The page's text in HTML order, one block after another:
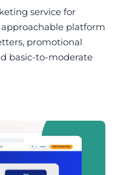
service for
platform
promotional
basic-to-moderate